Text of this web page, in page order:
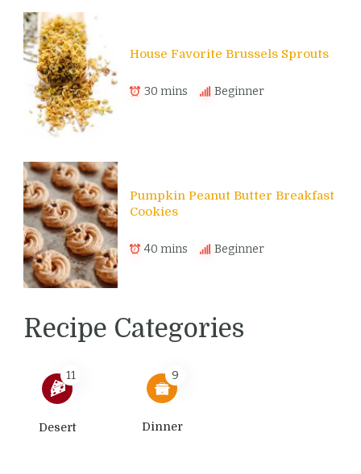
House Favorite Brussels Sprouts
30 mins Beginner
Pumpkin Peanut Butter Breakfast
Cookies
40 mins Beginner
Recipe Categories
11
Desert
9
Dinner